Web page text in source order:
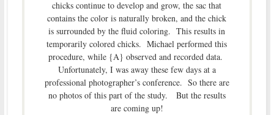
chicks continue to develop and grow, the sac that
contains the color is naturally broken, and the chick
is surrounded by the fluid coloring. This results in
temporarily colored chicks. Michael performed this
procedure, while {A} observed and recorded data.
Unfortunately, I was away these few days at a
professional photographer’s conference. So there are
no photos of this part of the study. But the results
are coming up!